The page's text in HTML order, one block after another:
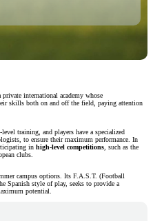
private international academy whose
skills both on and off the field, paying attention
training, and players have a specialized
to ensure their maximum performance. In
in high-level competitions , such as the
clubs.
campus options. Its F.A.S.T. (Football
Spanish style of play, seeks to provide a
potential.